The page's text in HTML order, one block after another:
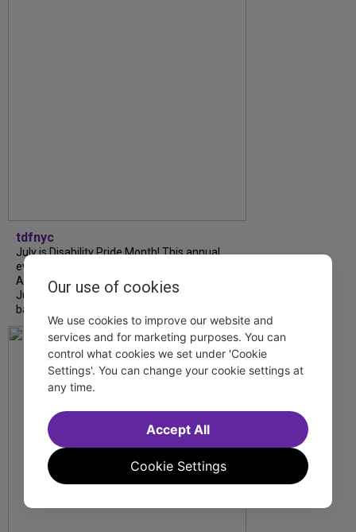
tdfnyc
July is Disability Pride Month! This annual
event commemorates the signing of the
Americans with Disabilities Act (ADA) on
July 26, 1990, which prohibits discrimination
based on disability and helps...
Our use of cookies
We use cookies to improve our website and
services and for marketing purposes. You can
control what cookies we set under 'Cookie
Settings'. You can change your cookie settings at
any time.
Cookie Settings
Accept All